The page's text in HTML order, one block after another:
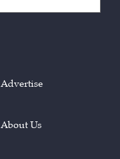
Advertise
About Us